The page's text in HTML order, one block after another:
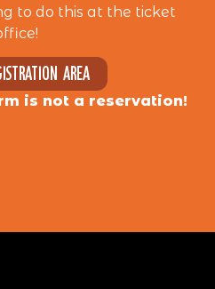
to do this at the ticket
area
is not a reservation!